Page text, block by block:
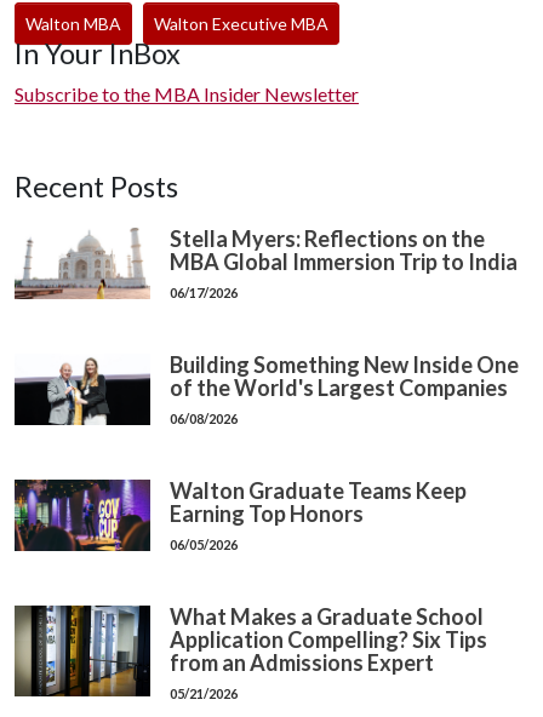
Walton MBA Walton Executive MBA
In Your InBox
Subscribe to the MBA Insider Newsletter
Recent Posts
Stella Myers: Reflections on the
MBA Global Immersion Trip to India
06/17/2026
Building Something New Inside One
of the World's Largest Companies
06/08/2026
Walton Graduate Teams Keep
Earning Top Honors
06/05/2026
What Makes a Graduate School
Application Compelling? Six Tips
from an Admissions Expert
05/21/2026